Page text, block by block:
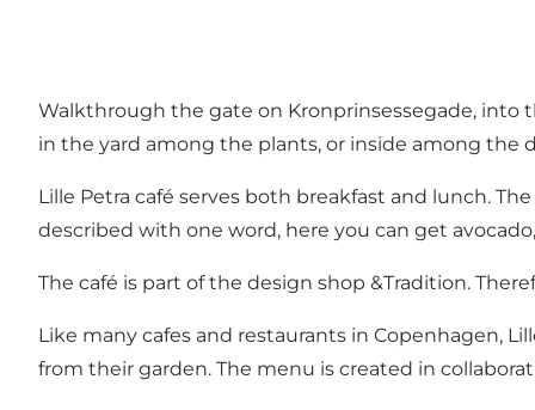
Walkthrough the gate on Kronprinsessegade, into
in the yard among the plants, or inside among the
Lille Petra café serves both breakfast and lunch.
described with one word, here you can get
The café is part of the design shop &Tradition.
Like many cafes and restaurants in Copenhagen,
from their garden. The menu is created in